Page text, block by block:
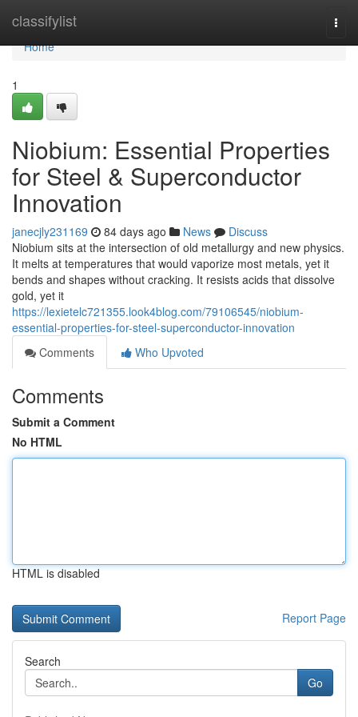
classifylist
Home
Home
1
Niobium: Essential Properties
for Steel & Superconductor
Innovation
janecjly231169 84 days ago News
Discuss
Niobium sits at the intersection of old metallurgy and new physics.
It melts at temperatures that would vaporize most metals, yet it
bends and shapes without cracking. It resists acids that dissolve
gold, yet it
https://lexietelc721355.look4blog.com/79106545/niobium-
essential-properties-for-steel-superconductor-innovation
Comments
Who Upvoted
Comments
Submit a Comment
No HTML
HTML is disabled
Report Page
Search
Go